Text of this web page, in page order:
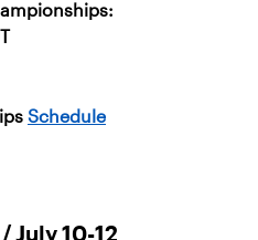
Schedule
July 10-12